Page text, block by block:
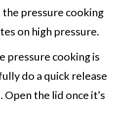
pressure cooking
on high pressure.
pressure cooking is
do a quick release
the lid once it’s